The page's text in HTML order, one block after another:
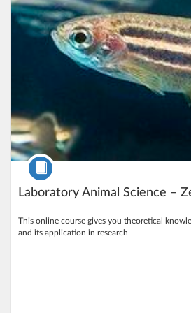
Laboratory Animal Science –
Course
This online course gives you theoretical
and its application in research